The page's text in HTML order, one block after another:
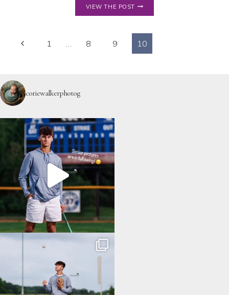
VIEW THE POST
|
BRANTLEY
Page
Previous1 … 8 9 10
coriewalkerphotog